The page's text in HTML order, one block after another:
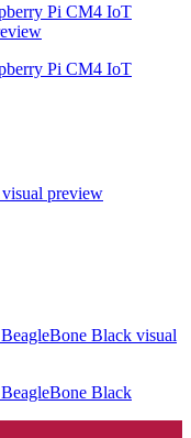
Pi CM4 IoT
Pi CM4 IoT
visual preview
Black visual
Black